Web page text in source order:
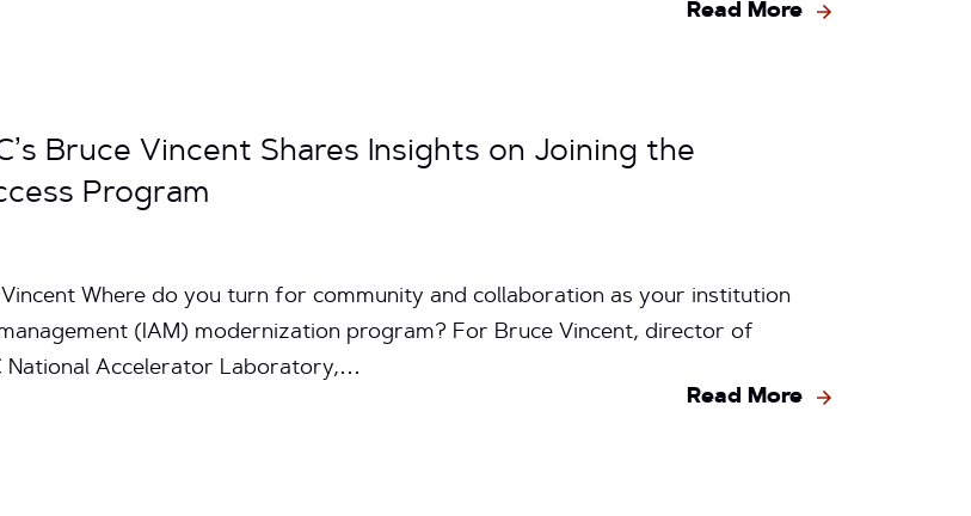
Read More
Bruce Vincent Shares Insights on Joining the
Program
Where do you turn for community and collaboration as your institution
(IAM) modernization program? For Bruce Vincent, director of
National Accelerator Laboratory,…
Read More